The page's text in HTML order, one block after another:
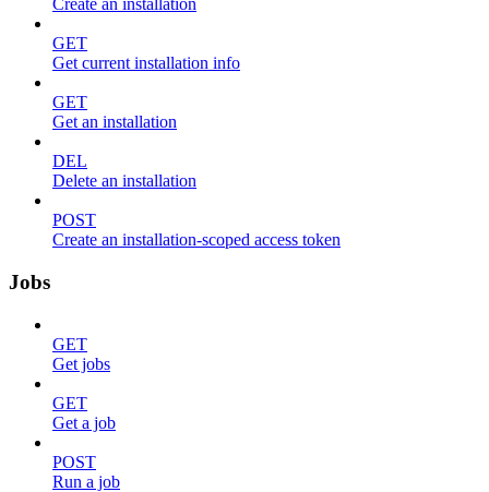
Create an installation
GET
Get current installation info
GET
Get an installation
DEL
Delete an installation
POST
Create an installation-scoped access token
Jobs
GET
Get jobs
GET
Get a job
POST
Run a job